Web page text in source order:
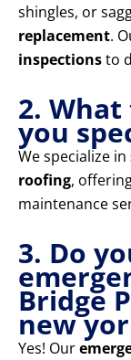
shingles, or
replacement.
inspectionsto
2.
you
We specialize in
roofing,
maintenance
3. Do
Bridge
new
Yes! Our